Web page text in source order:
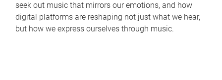
seek out music that mirrors our emotions, and how
digital platforms are reshaping not just what we hear,
but how we express ourselves through music.